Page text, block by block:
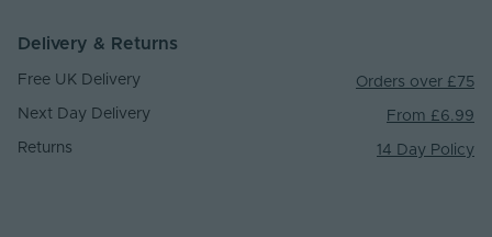
Delivery & Returns
Free UK Delivery Orders over £75
Next Day Delivery From £6.99
Returns 14 Day Policy